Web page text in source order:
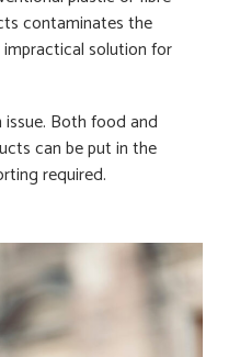
contaminates the
solution for
Both food and
can be put in the
required.